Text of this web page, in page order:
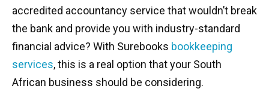
accredited accountancy service that wouldn’t break
the bank and provide you with industry-standard
financial advice? With Surebooks bookkeeping
services, this is a real option that your South
African business should be considering.